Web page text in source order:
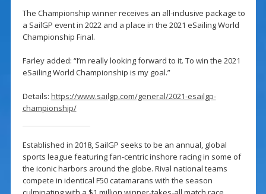
The Championship winner receives an all-inclusive package to
a SailGP event in 2022 and a place in the 2021 eSailing World
Championship Final.
Farley added: “I’m really looking forward to it. To win the 2021
eSailing World Championship is my goal.”
Details: https://www.sailgp.com/general/2021-esailgp-
championship/
Established in 2018, SailGP seeks to be an annual, global
sports league featuring fan-centric inshore racing in some of
the iconic harbors around the globe. Rival national teams
compete in identical F50 catamarans with the season